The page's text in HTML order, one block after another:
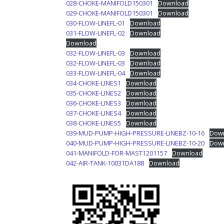
028-CHOKE-MANIFOLD150301
Download
029-CHOKE-MANIFOLD150301
Download
030-FLOW-LINEFL-01
Download
031-FLOW-LINEFL-02 Download
Download
032-FLOW-LINEFL-03
Download
032-FLOW-LINEFL-03
Download
033-FLOW-LINEFL-04 Download
034-CHOKE-LINES1
Download
035-CHOKE-LINES2 Download
036-CHOKE-LINES3
Download
037-CHOKE-LINES4 Download
038-CHOKE-LINES5
Download
039-MUD-PUMP-HIGH-PRESSURE-LINEBZ-10-16
040-MUD-PUMP-HIGH-PRESSURE-LINEBZ-10-20
041-MANIFOLD-FOR-MAST1201157 Download
042-AIR-TANK-10031DA188 Download